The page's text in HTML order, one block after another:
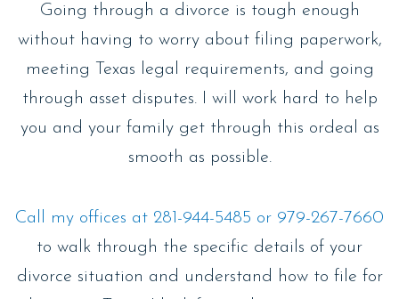
Going through a divorce is tough enough
without having to worry about filing paperwork,
meeting Texas legal requirements, and going
through asset disputes. I will work hard to help
you and your family get through this ordeal as
smooth as possible.
Call my offices at 281-944-5485 or 979-267-7660
to walk through the specific details of your
divorce situation and understand how to file for